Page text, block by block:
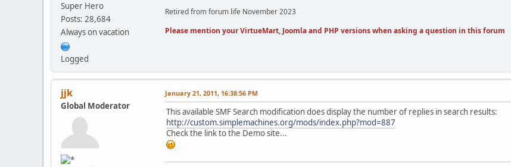
Super Hero
Posts: 28,684
Always on vacation
Logged
Retired from forum life November 2023
Please mention your VirtueMart, Joomla and PHP versions when asking a question in this forum
jjk
Global Moderator
January 21, 2011, 16:38:56 PM
This available SMF Search modification does display the number of replies in search results:
http://custom.simplemachines.org/mods/index.php?mod=887
Check the link to the Demo site...